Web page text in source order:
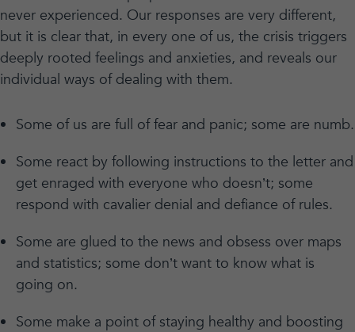
never experienced. Our responses are very different,
but it is clear that, in every one of us, the crisis triggers
deeply rooted feelings and anxieties, and reveals our
individual ways of dealing with them.
Some of us are full of fear and panic; some are numb.
Some react by following instructions to the letter and
get enraged with everyone who doesn’t; some
respond with cavalier denial and defiance of rules.
Some are glued to the news and obsess over maps
and statistics; some don’t want to know what is
going on.
Some make a point of staying healthy and boosting